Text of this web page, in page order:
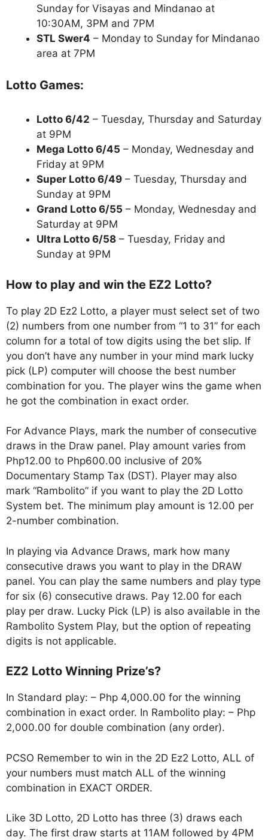
Sunday for Visayas and Mindanao at
10:30AM, 3PM and 7PM
STL Swer4 – Monday to Sunday for Mindanao
area at 7PM
Lotto Games:
Lotto 6/42 – Tuesday, Thursday and Saturday
at 9PM
Mega Lotto 6/45 – Monday, Wednesday and
Friday at 9PM
Super Lotto 6/49 – Tuesday, Thursday and
Sunday at 9PM
Grand Lotto 6/55 – Monday, Wednesday and
Saturday at 9PM
Ultra Lotto 6/58 – Tuesday, Friday and
Sunday at 9PM
How to play and win the EZ2 Lotto?
To play 2D Ez2 Lotto, a player must select set of two
(2) numbers from one number from “1 to 31” for each
column for a total of tow digits using the bet slip. If
you don’t have any number in your mind mark lucky
pick (LP) computer will choose the best number
combination for you. The player wins the game when
he got the combination in exact order.
For Advance Plays, mark the number of consecutive
draws in the Draw panel. Play amount varies from
Php12.00 to Php600.00 inclusive of 20%
Documentary Stamp Tax (DST). Player may also
mark “Rambolito” if you want to play the 2D Lotto
System bet. The minimum play amount is 12.00 per
2-number combination.
In playing via Advance Draws, mark how many
consecutive draws you want to play in the DRAW
panel. You can play the same numbers and play type
for six (6) consecutive draws. Pay 12.00 for each
play per draw. Lucky Pick (LP) is also available in the
Rambolito System Play, but the option of repeating
digits is not applicable.
EZ2 Lotto Winning Prize’s?
In Standard play: – Php 4,000.00 for the winning
combination in exact order. In Rambolito play: – Php
2,000.00 for double combination (any order).
PCSO Remember to win in the 2D Ez2 Lotto, ALL of
your numbers must match ALL of the winning
combination in EXACT ORDER.
Like 3D Lotto, 2D Lotto has three (3) draws each
day. The first draw starts at 11AM followed by 4PM